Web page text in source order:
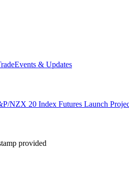
Events & Updates
NZX 20 Index Futures Launch
provided